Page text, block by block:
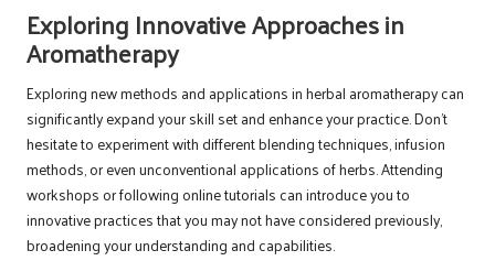
Exploring Innovative Approaches in
Aromatherapy
Exploring new methods and applications in herbal aromatherapy can
significantly expand your skill set and enhance your practice. Don’t
hesitate to experiment with different blending techniques, infusion
methods, or even unconventional applications of herbs. Attending
workshops or following online tutorials can introduce you to
innovative practices that you may not have considered previously,
broadening your understanding and capabilities.